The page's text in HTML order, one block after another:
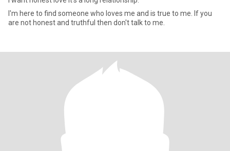
I'm here to find someone who loves me and is true to me. If you
are not honest and truthful then don't talk to me.